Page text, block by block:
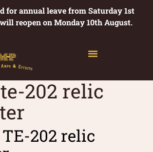
for annual leave from Saturday 1st
reopen on Monday 10th August.
202 relic
TE-202 relic